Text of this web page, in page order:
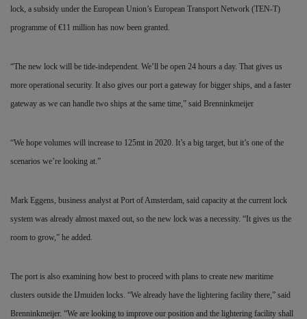
lock, a subsidy under the European Union’s European Transport Network (TEN-T)
programme of €11 million has now been granted.
“The new lock will be tide-independent. We’ll be open 24 hours a day. That gives us
more operational security. It also gives our port a gateway for bigger ships, and a faster
gateway as we can handle two ships at the same time,” said Brenninkmeijer
“We hope volumes will increase to 125mt in 2020. It’s a big target, but it’s one of the
scenarios we’re looking at.”
Mark Eggens, business analyst at Port of Amsterdam, said capacity at the current lock
system was already almost maxed out, so the new lock was a necessity. “It gives us the
room to grow,” he added.
The port is also examining how best to proceed with plans to create new maritime
clusters outside the IJmuiden locks. “We already have the lightering facility there,” said
Brenninkmeijer. “We are looking to improve our position and the lightering facility shall